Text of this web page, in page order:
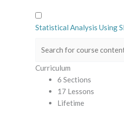
Statistical Analysis Using
Curriculum
6 Sections
17 Lessons
Lifetime